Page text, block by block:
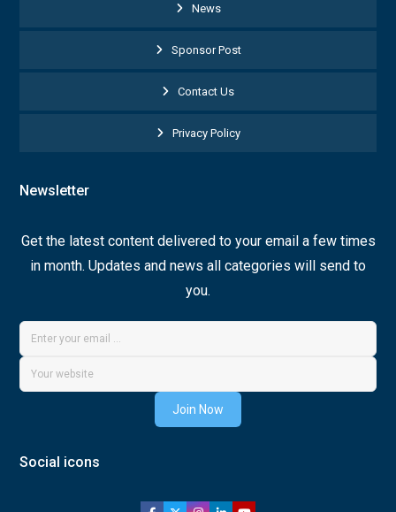
News
Sponsor Post
Contact Us
Privacy Policy
Newsletter
Get the latest content delivered to your email a few times
in month. Updates and news all categories will send to
you.
Join Now
Social icons